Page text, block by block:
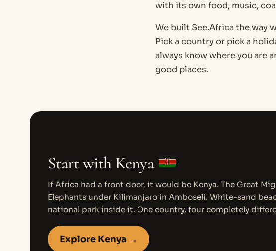
with its own food, music,
We built See.Africa the way
Pick a country or pick a
always know where you are
good places.
Start with Kenya
If Africa had a front door, it would be Kenya. The Great
Elephants under Kilimanjaro in Amboseli. White-sand
national park inside it. One country, four completely
Explore Kenya →